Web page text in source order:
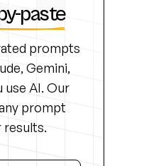
paste
prompts
Gemini,
use AI. Our
prompt
results.